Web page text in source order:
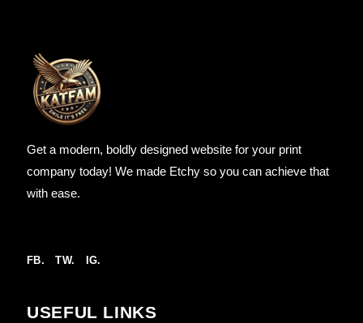
Get a modern, boldly designed website for your print
company today! We made Etchy so you can achieve that
with ease.
FB. TW. IG.
USEFUL LINKS